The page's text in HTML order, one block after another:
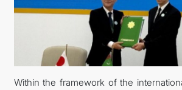
MFA
CONTACT US
FOLLOW US ON
Within the framework of the